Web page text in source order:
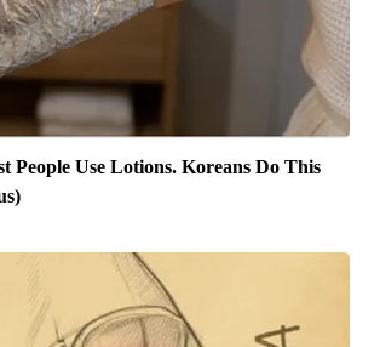
People Use Lotions. Koreans Do This